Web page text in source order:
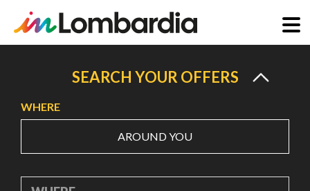
content
SEARCH YOUR OFFERS
WHERE
AROUND YOU